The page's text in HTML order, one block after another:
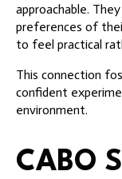
approachable.
preferences of
to feel practical
This connection
confident
environment.
CABO